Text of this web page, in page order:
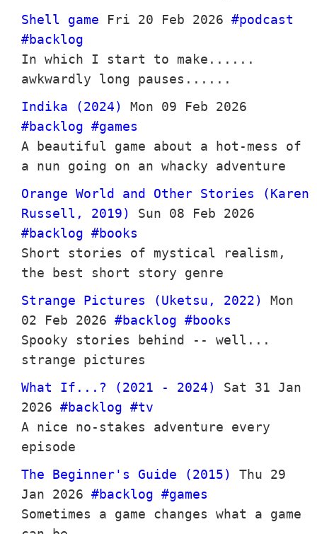
Shell game
Fri 20 Feb 2026 #podcast
#backlog
In which I start to make......
awkwardly long pauses......
Indika (2024)
Mon 09 Feb 2026
#backlog #games
A beautiful game about a hot-mess of
a nun going on an whacky adventure
Orange World and Other Stories (Karen
Russell, 2019)
Sun 08 Feb 2026
#backlog #books
Short stories of mystical realism,
the best short story genre
Strange Pictures (Uketsu, 2022)
Mon
02 Feb 2026 #backlog #books
Spooky stories behind -- well...
strange pictures
What If...? (2021 - 2024)
Sat 31 Jan
2026 #backlog #tv
A nice no-stakes adventure every
episode
The Beginner's Guide (2015)
Thu 29
Jan 2026 #backlog #games
Sometimes a game changes what a game